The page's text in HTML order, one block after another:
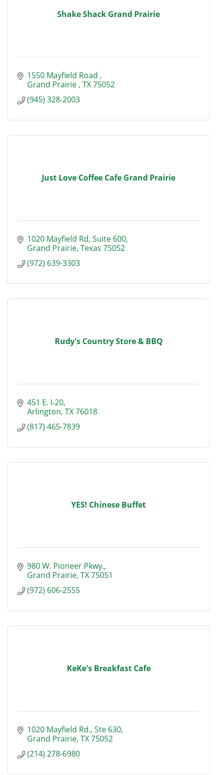
Shake Shack Grand Prairie
1550 Mayfield Road
Grand Prairie TX75052
(945) 328-2003
Just Love Coffee Cafe Grand Prairie
1020 Mayfield Rd Suite 600
Grand Prairie Texas 75052
(972) 639-3303
Rudy's Country Store & BBQ
451 E. I-20
Arlington TX76018
(817) 465-7839
YES! Chinese Buffet
980 W. Pioneer Pkwy.
Grand Prairie TX75051
(972) 606-2555
KeKe's Breakfast Cafe
1020 Mayfield Rd. Ste 630
Grand Prairie TX75052
(214) 278-6980